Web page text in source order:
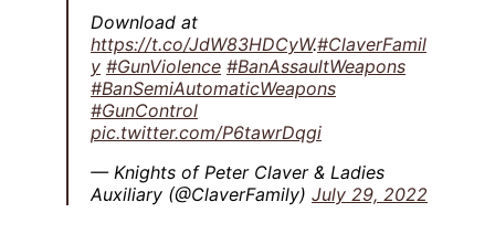
Download at
https://t.co/JdW83HDCyW.#ClaverFamil
y #GunViolence #BanAssaultWeapons
#BanSemiAutomaticWeapons
#GunControl
pic.twitter.com/P6tawrDqgi
— Knights of Peter Claver & Ladies
Auxiliary (@ClaverFamily) July 29, 2022